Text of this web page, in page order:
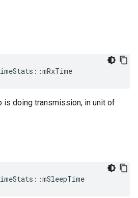
is doing transmission, in unit of